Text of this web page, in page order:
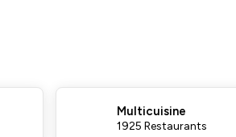
Multicuisine
1925 Restaurants